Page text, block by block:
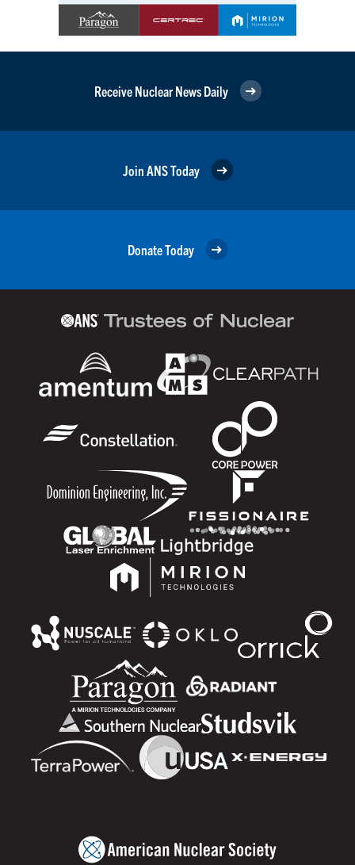
Receive Nuclear News Daily
Join ANS Today
Donate Today